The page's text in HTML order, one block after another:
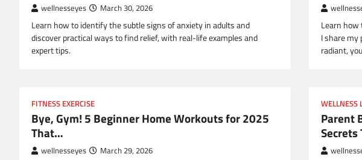
wellnesseyes March 30, 2026
Learn how to identify the subtle signs of anxiety in adults and
discover practical ways to find relief, with real-life examples and
expert tips.
Learn
I share my
radiant,
FITNESS EXERCISE
Bye, Gym! 5 Beginner Home Workouts for 2025
That…
wellnesseyes March 29, 2026
WELLNESS
Parent